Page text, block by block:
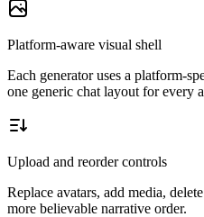
Platform-aware visual shell
Each generator uses a platform-
one generic chat layout for every
Upload and reorder controls
Replace avatars, add media,
more believable narrative order.